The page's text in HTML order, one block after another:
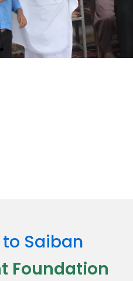
Saiban
Foundation